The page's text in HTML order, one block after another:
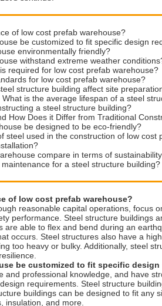
of low cost prefab warehouse?
be customized to fit specific design
environmentally friendly?
withstand extreme weather
required for low cost prefab warehouse?
for low cost prefab warehouse?
structure building affect site
is the average lifespan of a steel
a steel structure building?
How Does it Differ from Traditional
be designed to be eco-friendly?
steel used in the construction of low cost
compare in terms of
for a steel structure building?
of low cost prefab warehouse?
reasonable capital operations, focus
performance. Steel structure buildings
are able to flex and bend during an
occurs. Steel structures also have a
too heavy or bulky. Additionally, steel
be customized to fit specific design
and professional knowledge, and have
requirements. Steel structure
buildings can be designed to fit any
insulation, and more.